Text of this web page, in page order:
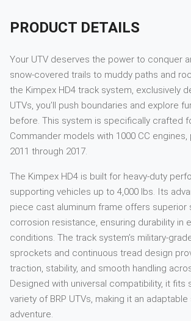
PRODUCT DETAILS
Your UTV deserves the power to conquer
snow-covered trails to muddy paths and
the Kimpex HD4 track system, exclusively
UTVs, you’ll push boundaries and explore
before. This system is specifically crafted
Commander models with 1000 CC
2011 through 2017.
The Kimpex HD4 is built for heavy-duty
supporting vehicles up to 4,000 lbs. Its
piece cast aluminum frame offers superior
corrosion resistance, ensuring durability in
conditions. The track system’s military-
sprockets and continuous tread design
traction, stability, and smooth handling
Designed with universal compatibility, it fits
variety of BRP UTVs, making it an
adventure.